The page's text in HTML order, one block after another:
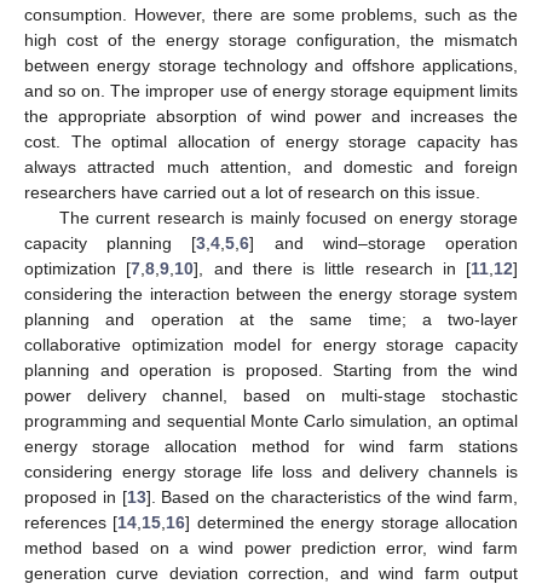
consumption. However, there are some problems, such as the
high cost of the energy storage configuration, the mismatch
between energy storage technology and offshore applications,
and so on. The improper use of energy storage equipment limits
the appropriate absorption of wind power and increases the
cost. The optimal allocation of energy storage capacity has
always attracted much attention, and domestic and foreign
researchers have carried out a lot of research on this issue.
The current research is mainly focused on energy storage
capacity planning [3 ,4 ,5 ,6] and wind–storage operation
optimization [7 ,8 ,9 10], and there is little research in [11 12]
considering the interaction between the energy storage system
planning and operation at the same time; a two-layer
collaborative optimization model for energy storage capacity
planning and operation is proposed. Starting from the wind
power delivery channel, based on multi-stage stochastic
programming and sequential Monte Carlo simulation, an optimal
energy storage allocation method for wind farm stations
considering energy storage life loss and delivery channels is
proposed in [13]. Based on the characteristics of the wind farm,
references [14 15 16] determined the energy storage allocation
method based on a wind power prediction error, wind farm
generation curve deviation correction, and wind farm output